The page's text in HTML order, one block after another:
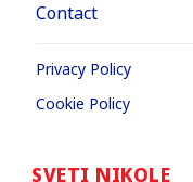
Contact
Privacy Policy
Cookie Policy
SVETI NIKOLE